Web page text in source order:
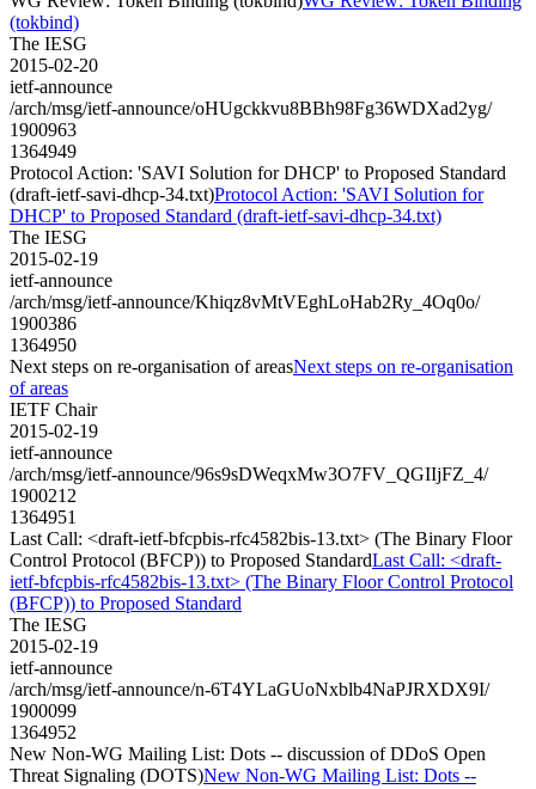
(tokbind)
The IESG
2015-02-20
ietf-announce
/arch/msg/ietf-announce/oHUgckkvu8BBh98Fg36WDXad2yg/
1900963
1364949
Protocol Action: 'SAVI Solution for DHCP' to Proposed Standard
(draft-ietf-savi-dhcp-34.txt)Protocol Action: 'SAVI Solution for
DHCP' to Proposed Standard (draft-ietf-savi-dhcp-34.txt)
The IESG
2015-02-19
ietf-announce
/arch/msg/ietf-announce/Khiqz8vMtVEghLoHab2Ry_4Oq0o/
1900386
1364950
Next steps on re-organisation of areasNext steps on re-organisation
of areas
IETF Chair
2015-02-19
ietf-announce
/arch/msg/ietf-announce/96s9sDWeqxMw3O7FV_QGIIjFZ_4/
1900212
1364951
Last Call: <draft-ietf-bfcpbis-rfc4582bis-13.txt> (The Binary Floor
Control Protocol (BFCP)) to Proposed StandardLast Call: <draft-
ietf-bfcpbis-rfc4582bis-13.txt> (The Binary Floor Control Protocol
(BFCP)) to Proposed Standard
The IESG
2015-02-19
ietf-announce
/arch/msg/ietf-announce/n-6T4YLaGUoNxblb4NaPJRXDX9I/
1900099
1364952
New Non-WG Mailing List: Dots -- discussion of DDoS Open
Threat Signaling (DOTS)New Non-WG Mailing List: Dots --